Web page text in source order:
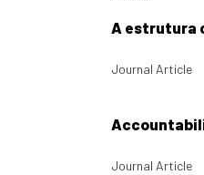
A estrutura
Journal Article
Journal Article